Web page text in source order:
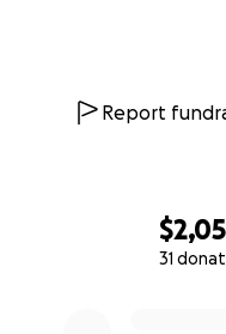
31
Report